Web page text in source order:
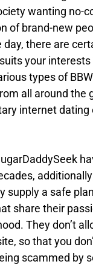
wanting no-
of brand-new
there are
your interests
types of
all around the
internet dating
supply a safe
share their
They don’t
so that you
scammed by